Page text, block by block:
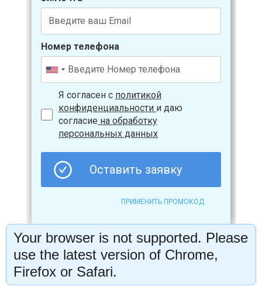
Your browser is not supported. Please
use the latest version of Chrome,
Firefox or Safari.